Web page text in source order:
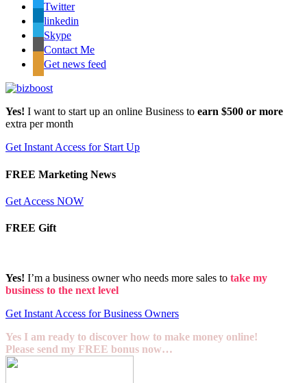
Twitter
linkedin
Skype
Contact Me
Get news feed
Yes! I want to start up an online Business to earn $500 or more
extra per month
Get Instant Access for Start Up
FREE Marketing News
Get Access NOW
FREE Gift
Yes! I’m a business owner who needs more sales to take my
business to the next level
Get Instant Access for Business Owners
Yes I am ready to discover how to make money online!
Please send my FREE bonus now…